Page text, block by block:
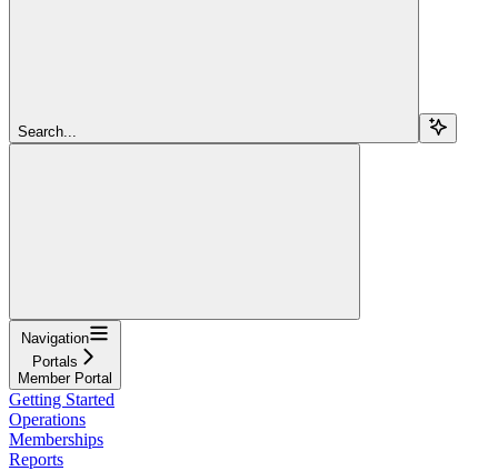
Search...
Navigation
Portals
Member Portal
Getting Started
Operations
Memberships
Reports